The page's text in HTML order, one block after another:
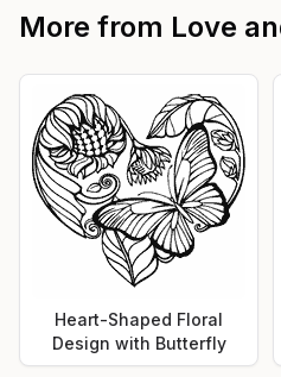
More from Love
Heart-Shaped Floral
Design with Butterfly